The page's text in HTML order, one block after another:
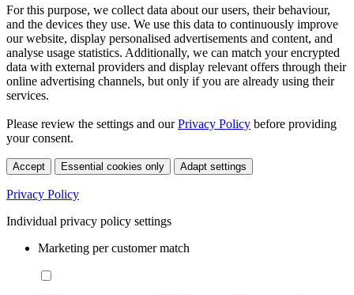
For this purpose, we collect data about our users, their behaviour,
and the devices they use. We use this data to continuously improve
our website, display personalised advertisements and content, and
analyse usage statistics. Additionally, we can match your encrypted
data with external providers and display relevant offers through their
online advertising channels, but only if you are already using their
services.
Please review the settings and ourPrivacy Policy before providing
your consent.
Accept Essential cookies only Adapt settings
Privacy Policy
Individual privacy policy settings
Marketing per customer match